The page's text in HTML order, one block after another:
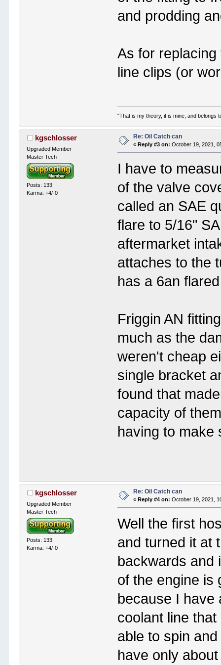
and prodding
As for
line clips (or
"That is my theory, it is mine, and belongs
kgschlosser
Upgraded Member
Master Tech
Posts: 133
Karma: +4/-0
Re: Oil Catch can
«Reply #3 on: October 19, 2021,
I have to
of the valve
called an SAE
flare to 5/16"
aftermarket
attaches to the
has a 6an
Friggin AN
much as the
weren't cheap
single bracket
found that
capacity of
having to make
kgschlosser
Upgraded Member
Master Tech
Posts: 133
Karma: +4/-0
Re: Oil Catch can
«Reply #4 on: October 19, 2021,
Well the first
and turned it at
backwards and
of the engine is
because I have
coolant line
able to spin
have only